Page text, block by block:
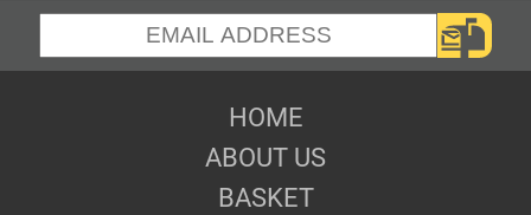
HOME
ABOUT US
BASKET